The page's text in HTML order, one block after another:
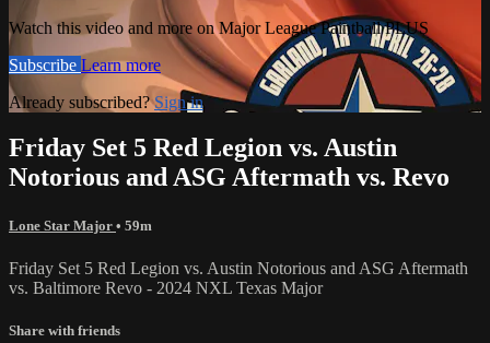
Watch this video and more on Major League Paintball PLUS
Subscribe Learn more
Already subscribed?Sign in
Friday Set 5 Red Legion vs. Austin
Notorious and ASG Aftermath vs. Revo
Lone Star Major • 59m
Friday Set 5 Red Legion vs. Austin Notorious and ASG Aftermath
vs. Baltimore Revo - 2024 NXL Texas Major
Share with friends